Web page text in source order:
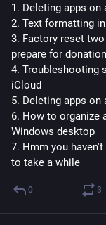
1. Deleting apps on
2. Text formatting
3. Factory reset two
prepare for donation
4. Troubleshooting
iCloud
5. Deleting apps on
6. How to organize
Windows desktop
7. Hmm you
to take a while
0 3